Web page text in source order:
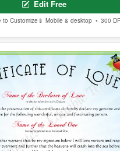
Baby Naming
(Printable)
Edit Free
to Customize 📱 Mobile & desktop • 300 DPI